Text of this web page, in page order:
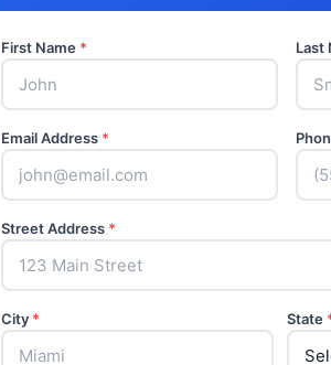
First Name * Last
Email Address *
Street Address *
City * State